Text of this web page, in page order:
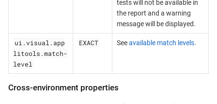
tests will not be available in
the report and a warning
message will be displayed.
ui.visual.app
litools.match-
level
EXACT Seeavailable match levels.
Cross-environment properties